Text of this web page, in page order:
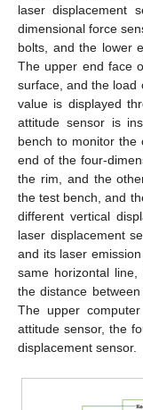
laser displacement
dimensional force
bolts, and the lower
The upper end face
surface, and the load
value is displayed
attitude sensor is
bench to monitor
end of the four-
the rim, and the
the test bench, and
different vertical
laser displacement
and its laser
same horizontal
the distance
The upper
attitude sensor, the
displacement sensor.